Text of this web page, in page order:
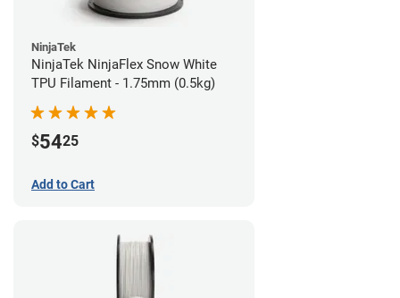
NinjaTek
NinjaTek NinjaFlex Snow White
TPU Filament - 1.75mm (0.5kg)
$5425
Add to Cart